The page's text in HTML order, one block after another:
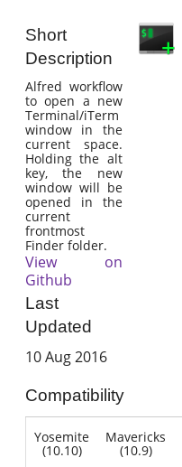
Short
Description
Alfred workflow
to open a new
Terminal/iTerm
window in the
current space.
Holding the alt
key, the new
window will be
opened in the
current
frontmost
Finder folder.
View on
Github
Last
Updated
10 Aug 2016
Compatibility
Yosemite
(10.10)
Mavericks
(10.9)